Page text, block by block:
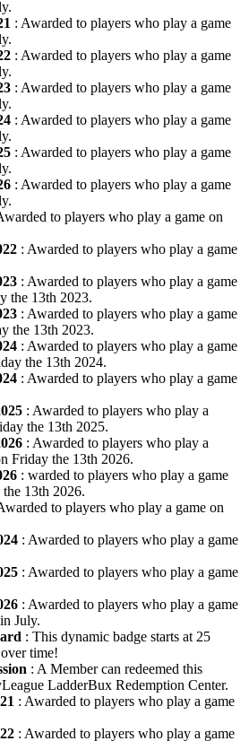
: Awarded to players who play a game
: Awarded to players who play a game
: Awarded to players who play a game
: Awarded to players who play a game
: Awarded to players who play a game
: Awarded to players who play a game
to players who play a game on
: Awarded to players who play a game
: Awarded to players who play a game
the 13th 2023.
: Awarded to players who play a game
the 13th 2023.
: Awarded to players who play a game
the 13th 2024.
: Awarded to players who play a game
: Awarded to players who play a
the 13th 2025.
: Awarded to players who play a
Friday the 13th 2026.
: warded to players who play a game
13th 2026.
to players who play a game on
: Awarded to players who play a game
: Awarded to players who play a game
: Awarded to players who play a game
July.
: This dynamic badge starts at 25
time!
: A Member can redeemed this
LadderBux Redemption Center.
: Awarded to players who play a game
: Awarded to players who play a game